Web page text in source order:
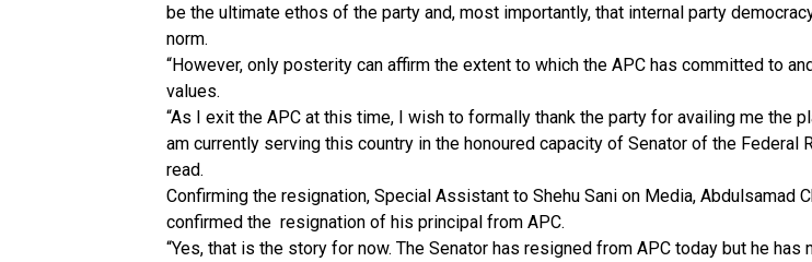
be the ultimate ethos of the party and, most importantly, that internal party
norm.
“However, only posterity can affirm the extent to which the APC has committed to
values.
“As I exit the APC at this time, I wish to formally thank the party for availing me the
am currently serving this country in the honoured capacity of Senator of the Federal
read.
Confirming the resignation, Special Assistant to Shehu Sani on Media, Abdulsamad
confirmed the resignation of his principal from APC.
“Yes, that is the story for now. The Senator has resigned from APC today but he has